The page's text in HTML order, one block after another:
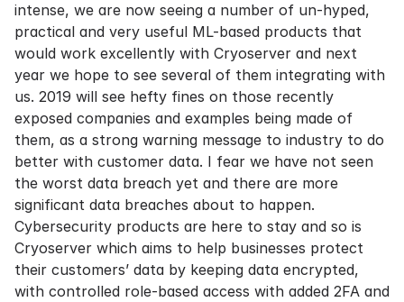
intense, we are now seeing a number of un-hyped,
practical and very useful ML-based products that
would work excellently with Cryoserver and next
year we hope to see several of them integrating with
us. 2019 will see hefty fines on those recently
exposed companies and examples being made of
them, as a strong warning message to industry to do
better with customer data. I fear we have not seen
the worst data breach yet and there are more
significant data breaches about to happen.
Cybersecurity products are here to stay and so is
Cryoserver which aims to help businesses protect
their customers’ data by keeping data encrypted,
with controlled role-based access with added 2FA and